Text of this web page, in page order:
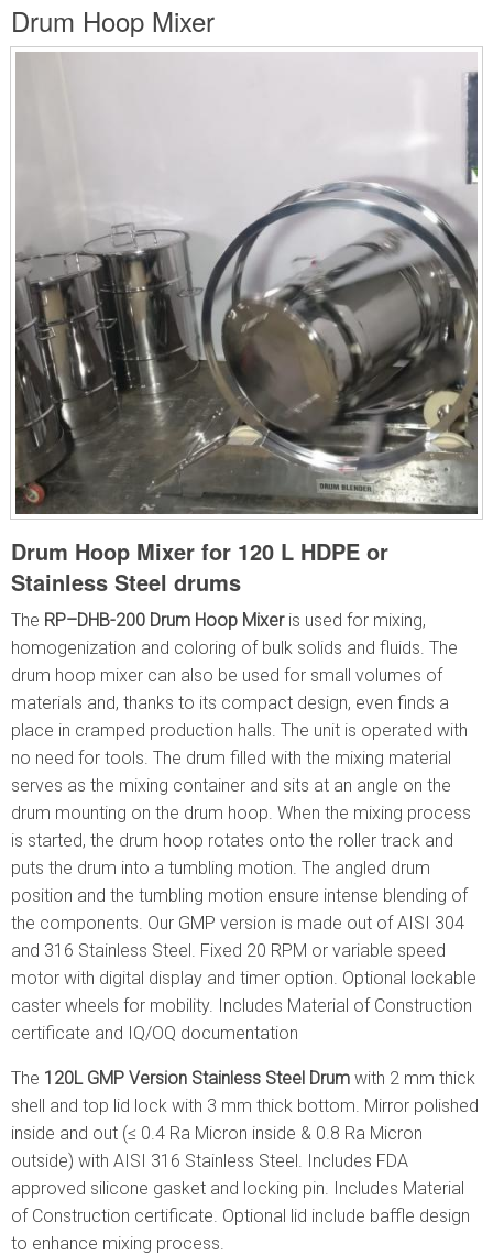
are
here
Drum Hoop Mixer
Drum Hoop Mixer for 120 L HDPE or
Stainless Steel drums
The RP–DHB-200 Drum Hoop Mixer is used for mixing,
homogenization and coloring of bulk solids and fluids. The
drum hoop mixer can also be used for small volumes of
materials and, thanks to its compact design, even finds a
place in cramped production halls. The unit is operated with
no need for tools. The drum filled with the mixing material
serves as the mixing container and sits at an angle on the
drum mounting on the drum hoop. When the mixing process
is started, the drum hoop rotates onto the roller track and
puts the drum into a tumbling motion. The angled drum
position and the tumbling motion ensure intense blending of
the components. Our GMP version is made out of AISI 304
and 316 Stainless Steel. Fixed 20 RPM or variable speed
motor with digital display and timer option. Optional lockable
caster wheels for mobility. Includes Material of Construction
certificate and IQ/OQ documentation
The 120L GMP Version Stainless Steel Drum with 2 mm thick
shell and top lid lock with 3 mm thick bottom. Mirror polished
inside and out (≤ 0.4 Ra Micron inside & 0.8 Ra Micron
outside) with AISI 316 Stainless Steel. Includes FDA
approved silicone gasket and locking pin. Includes Material
of Construction certificate. Optional lid include baffle design
to enhance mixing process.